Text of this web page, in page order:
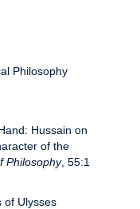
Philosophy
Hussain on
of the
Philosophy, 55:1
of Ulysses